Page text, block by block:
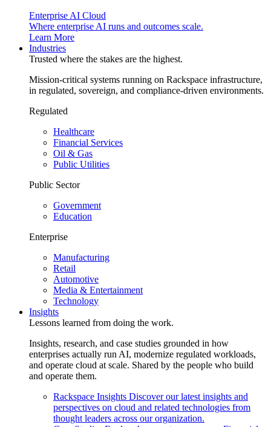
Enterprise AI Cloud
Where enterprise AI runs and outcomes scale.
Learn More
Industries
Trusted where the stakes are the highest.
Mission-critical systems running on Rackspace infrastructure,
in regulated, sovereign, and compliance-driven environments.
Regulated
Healthcare
Financial Services
Oil & Gas
Public Utilities
Public Sector
Government
Education
Enterprise
Manufacturing
Retail
Automotive
Media & Entertainment
Technology
Insights
Lessons learned from doing the work.
Insights, research, and case studies grounded in how
enterprises actually run AI, modernize regulated workloads,
and operate cloud at scale. Shared by the people who build
and operate them.
Rackspace Insights Discover our latest insights and
perspectives on cloud and related technologies from
thought leaders across our organization.